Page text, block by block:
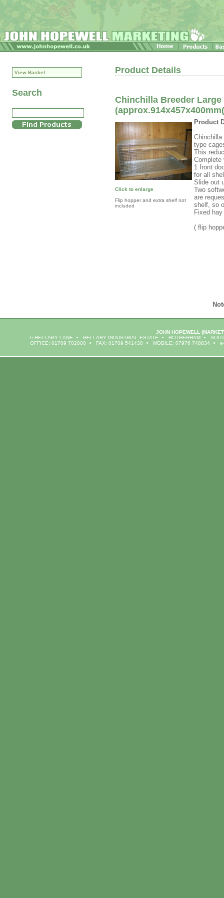
View Basket
Search
Product Details
Chinchilla Breeder Large
Click to enlarge
Flip hopper and extra shelf not
included
Product
type
This
Complete
1 front
for all
Slide out
Two
are
shelf, so
Fixed
( flip
JOHN HOPEWELL
6 HELLABY LANE
HELLABY INDUSTRIAL ESTATE ROTHERHAM
OFFICE: 01709 702000
FAX: 01709 541430 MOBILE: 07976 748834